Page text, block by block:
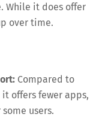
While it does offer
over time.
Compared to
offers fewer apps,
users.